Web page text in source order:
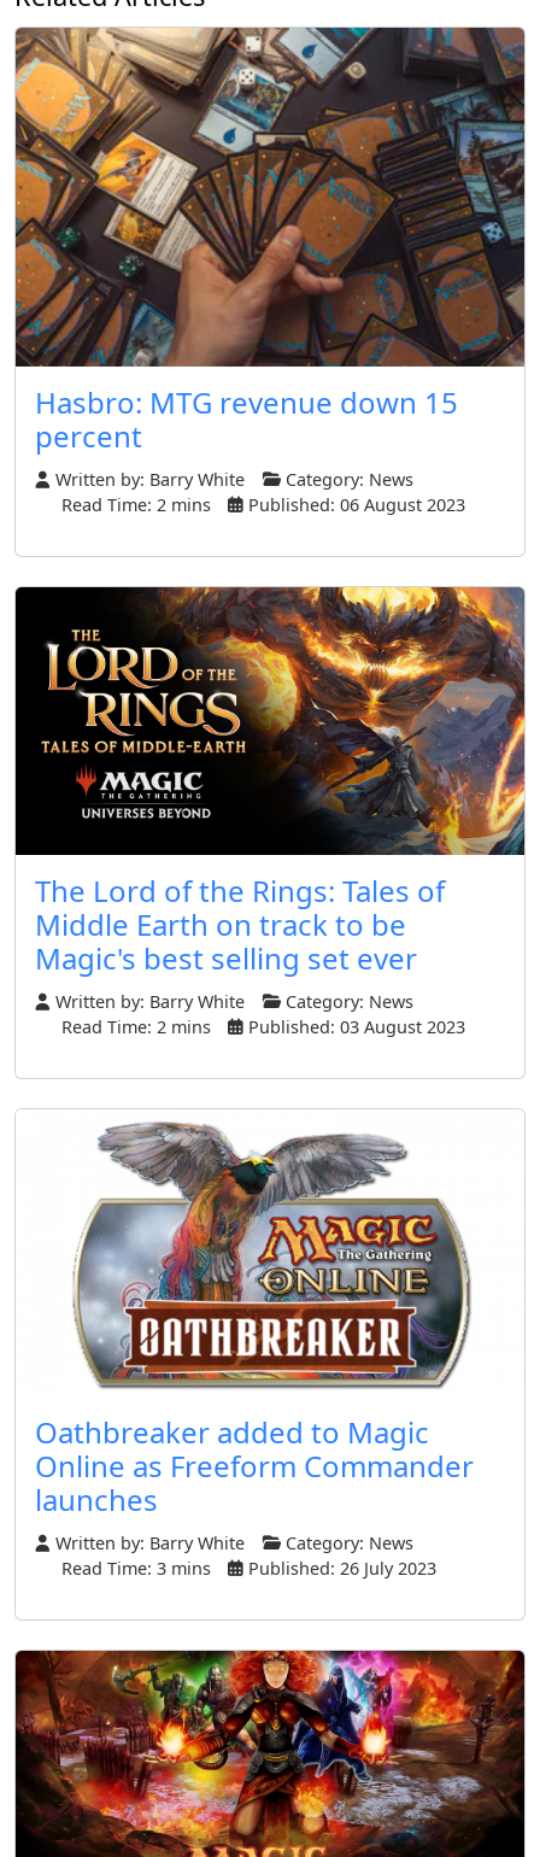
Hasbro: MTG revenue down 15
percent
Written by: Barry White Category: News
Read Time: 2 mins
Published: 06 August 2023
The Lord of the Rings: Tales of
Middle Earth on track to be
Magic's best selling set ever
Written by: Barry White Category: News
Read Time: 2 mins
Published: 03 August 2023
Oathbreaker added to Magic
Online as Freeform Commander
launches
Written by: Barry White Category: News
Read Time: 3 mins
Published: 26 July 2023